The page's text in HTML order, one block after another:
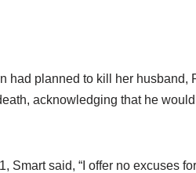
had planned to kill her husband,
acknowledging that he
Smart said, “I offer no excuses